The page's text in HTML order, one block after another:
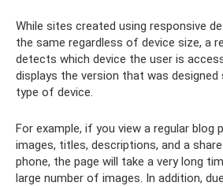
While sites created using responsive
the same regardless of device size, a
detects which device the user is
displays the version that was
type of device.
For example, if you view a regular blog
images, titles, descriptions, and a
phone, the page will take a very long
large number of images. In addition,